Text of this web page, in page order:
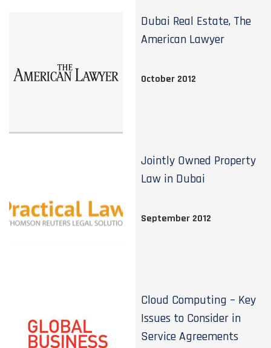
Dubai Real Estate, The
American Lawyer
October 2012
Jointly Owned Property
Law in Dubai
September 2012
Cloud Computing – Key
Issues to Consider in
Service Agreements